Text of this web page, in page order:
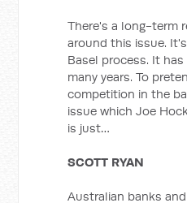
There's a long-term
around this issue.
Basel process. It
many years. To
competition in the
issue which Joe
is just…
SCOTT RYAN
Australian banks